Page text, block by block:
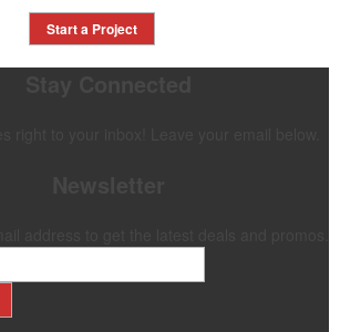
Start a Project